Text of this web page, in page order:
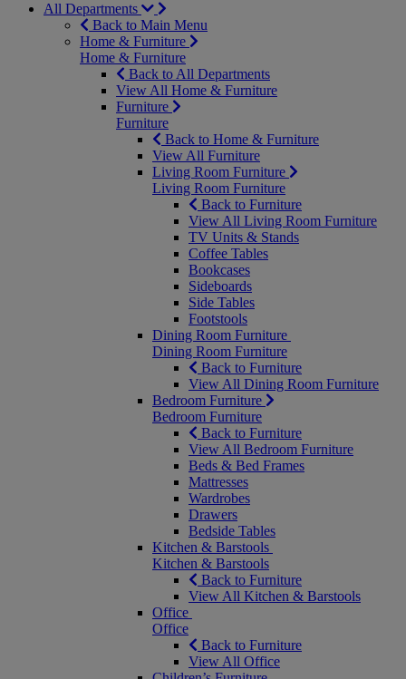
All Departments
Back to Main Menu
Home & Furniture
Home & Furniture
Back to All Departments
View All Home & Furniture
Furniture
Furniture
Back to Home & Furniture
View All Furniture
Living Room Furniture
Living Room Furniture
Back to Furniture
View All Living Room Furniture
TV Units & Stands
Coffee Tables
Bookcases
Sideboards
Side Tables
Footstools
Dining Room Furniture
Dining Room Furniture
Back to Furniture
View All Dining Room Furniture
Bedroom Furniture
Bedroom Furniture
Back to Furniture
View All Bedroom Furniture
Beds & Bed Frames
Mattresses
Wardrobes
Drawers
Bedside Tables
Kitchen & Barstools
Kitchen & Barstools
Back to Furniture
View All Kitchen & Barstools
Office
Office
Back to Furniture
View All Office